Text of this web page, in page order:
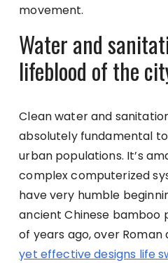
movement.
Water and
lifeblood of the
Clean water and
absolutely fundamental
urban populations. It’s
complex computerized
have very humble
ancient Chinese bamboo
of years ago, over
yet effective designs life